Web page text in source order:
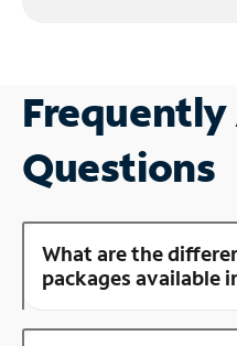
Frequently
Questions
What are the
packages available